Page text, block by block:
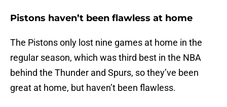
Pistons haven’t been flawless at home
The Pistons only lost nine games at home in the
regular season, which was third best in the NBA
behind the Thunder and Spurs, so they’ve been
great at home, but haven’t been flawless.